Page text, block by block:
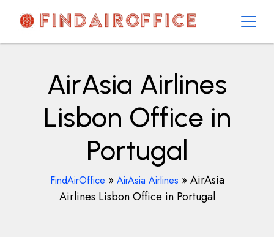
contentAirOfficesDetails
AirAsia Airlines
Lisbon Office in
Portugal
FindAirOffice » AirAsia Airlines »AirAsia
Airlines Lisbon Office in Portugal